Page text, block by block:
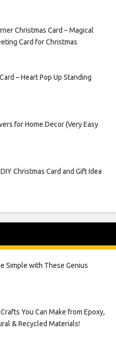
Christmas Card – Magical
Card for Christmas
– Heart Pop Up Standing
for Home Decor (Very Easy
Christmas Card and Gift Idea
Simple with These Genius
You Can Make from Epoxy,
& Recycled Materials!